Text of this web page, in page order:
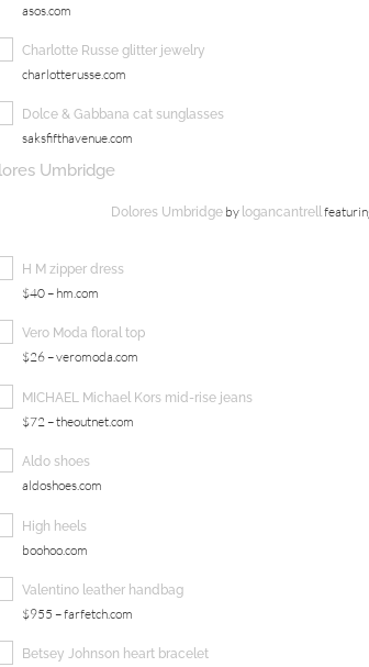
asos.com
Charlotte Russe glitter jewelry
charlotterusse.com
Dolce & Gabbana cat sunglasses
saksfifthavenue.com
Dolores Umbridge by logancantrell
H M zipper dress
$40 – hm.com
Vero Moda floral top
$26 – veromoda.com
MICHAEL Michael Kors mid-rise jeans
$72 – theoutnet.com
Aldo shoes
aldoshoes.com
High heels
boohoo.com
Valentino leather handbag
$955 – farfetch.com
Betsey Johnson heart bracelet